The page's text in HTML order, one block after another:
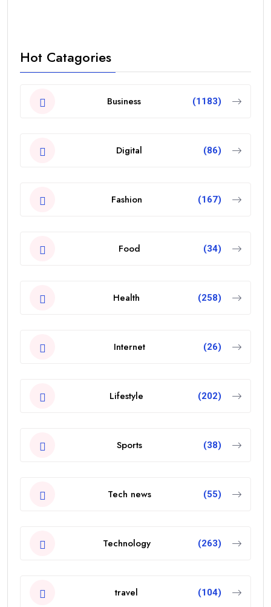
Hot Catagories
Business (1183)
Digital (86)
Fashion (167)
Food (34)
Health (258)
Internet (26)
Lifestyle (202)
Sports (38)
Tech news (55)
Technology (263)
travel (104)